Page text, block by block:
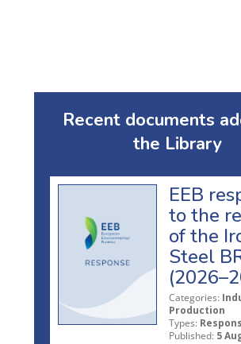
Recent documents
the Library
EEB
to the
of the
Steel
Categories:
Production
Types:
Published: 5